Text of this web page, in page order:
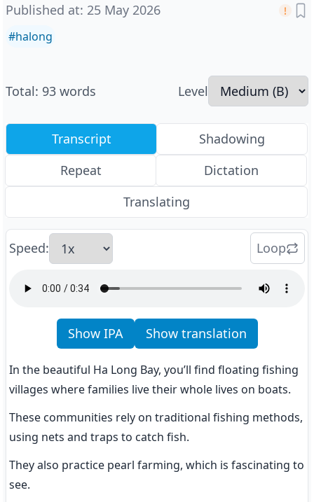
Published at: 25 May 2026
#halong
Total: 93 words Level
Transcript
Shadowing
Repeat
Dictation
Translating
Speed: Loop
Show IPA Show translation
In the beautiful Ha Long Bay, you’ll find floating fishing
villages where families live their whole lives on boats.
These communities rely on traditional fishing methods,
using nets and traps to catch fish.
They also practice pearl farming, which is fascinating to
see.